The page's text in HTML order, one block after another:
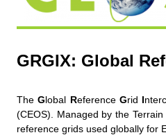
GRGIX: Global
TheGlobal Reference Grid I
(CEOS). Managed by the
reference grids used globally for